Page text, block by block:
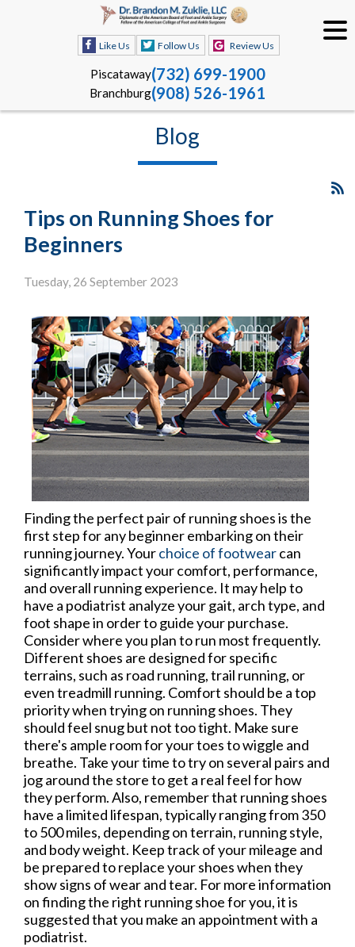
Like Us Follow Us Review Us
Piscataway(732) 699-1900
Branchburg(908) 526-1961
Blog
Tips on Running Shoes for
Beginners
Tuesday, 26 September 2023
Finding the perfect pair of running shoes is the
first step for any beginner embarking on their
running journey. Yourchoice of footwearcan
significantly impact your comfort, performance,
and overall running experience. It may help to
have a podiatrist analyze your gait, arch type, and
foot shape in order to guide your purchase.
Consider where you plan to run most frequently.
Different shoes are designed for specific
terrains, such as road running, trail running, or
even treadmill running. Comfort should be a top
priority when trying on running shoes. They
should feel snug but not too tight. Make sure
there's ample room for your toes to wiggle and
breathe. Take your time to try on several pairs and
jog around the store to get a real feel for how
they perform. Also, remember that running shoes
have a limited lifespan, typically ranging from 350
to 500 miles, depending on terrain, running style,
and body weight. Keep track of your mileage and
be prepared to replace your shoes when they
show signs of wear and tear. For more information
on finding the right running shoe for you, it is
suggested that you make an appointment with a
podiatrist.